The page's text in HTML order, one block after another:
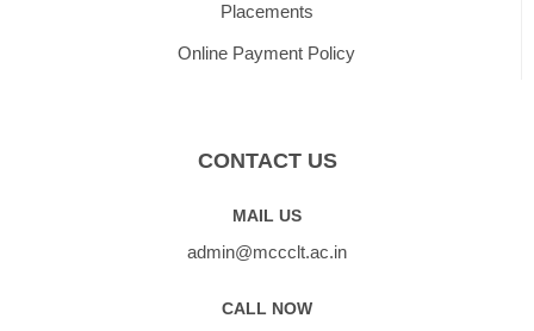
Placements
Online Payment Policy
CONTACT US
MAIL US
admin@mccclt.ac.in
CALL NOW